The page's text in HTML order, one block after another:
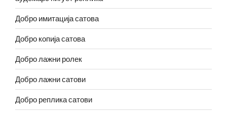
Добро имитација сатова
Добро копија сатова
Добро лажни ролек
Добро лажни сатови
Добро реплика сатови